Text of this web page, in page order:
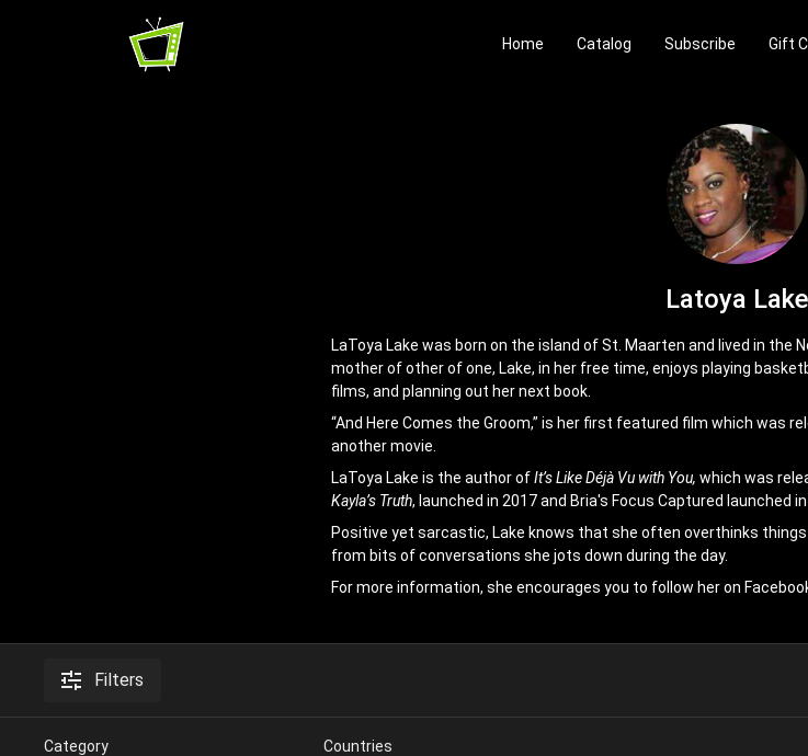
Home Catalog Subscribe Gift
Latoya Lake
LaToya Lake was born on the island of St. Maarten and lived in the
mother of other of one, Lake, in her free time, enjoys playing
films, and planning out her next book.
“And Here Comes the Groom,” is her first featured film which was
another movie.
LaToya Lake is the author ofIt’s Like Déjà Vu with You, which was
Kayla’s Truth, launched in 2017 and Bria's Focus Captured launched in
Positive yet sarcastic, Lake knows that she often overthinks
from bits of conversations she jots down during the day.
For more information, she encourages you to follow her on
Filters
Category Countries